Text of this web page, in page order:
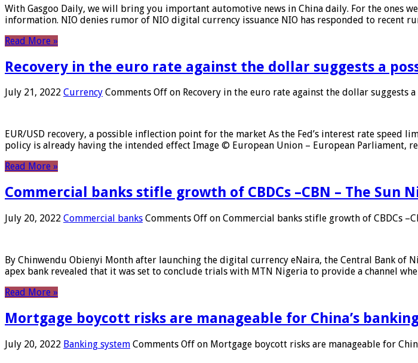
With Gasgoo Daily, we will bring you important automotive news in China daily. For the ones
information. NIO denies rumor of NIO digital currency issuance NIO has responded to recent
Read More »
Recovery in the euro rate against the dollar suggests a
July 21, 2022 Currency Comments Off on Recovery in the euro rate against the dollar
EUR/USD recovery, a possible inflection point for the market As the Fed’s interest rate speed
policy is already having the intended effect Image © European Union – European Parliament,
Read More »
Commercial banks stifle growth of CBDCs –CBN – The Sun
July 20, 2022 Commercial banks Comments Off on Commercial banks stifle growth of CBDCs
By Chinwendu Obienyi Month after launching the digital currency eNaira, the Central Bank of
apex bank revealed that it was set to conclude trials with MTN Nigeria to provide a channel
Read More »
Mortgage boycott risks are manageable for China’s
July 20, 2022 Banking system Comments Off on Mortgage boycott risks are manageable for